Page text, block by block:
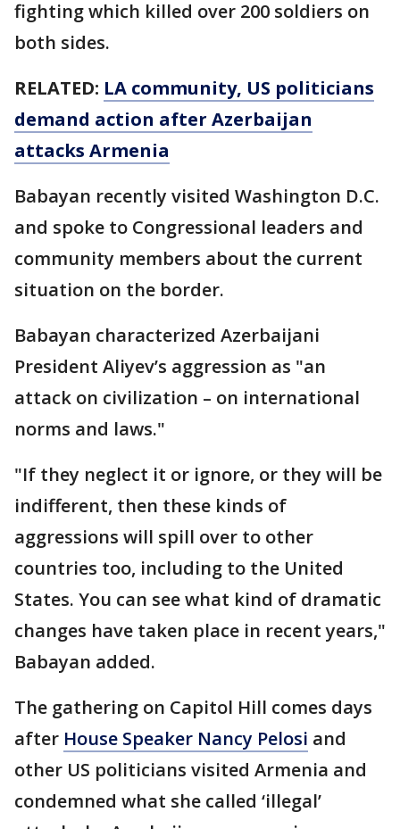
fighting which killed over 200 soldiers on
both sides.
RELATED: LA community, US politicians
demand action after Azerbaijan
attacks Armenia
Babayan recently visited Washington D.C.
and spoke to Congressional leaders and
community members about the current
situation on the border.
Babayan characterized Azerbaijani
President Aliyev’s aggression as "an
attack on civilization – on international
norms and laws."
"If they neglect it or ignore, or they will be
indifferent, then these kinds of
aggressions will spill over to other
countries too, including to the United
States. You can see what kind of dramatic
changes have taken place in recent years,"
Babayan added.
The gathering on Capitol Hill comes days
after House Speaker Nancy Pelosi and
other US politicians visited Armenia and
condemned what she called ‘illegal’